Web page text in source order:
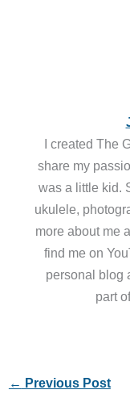
I created The
share my
was a little kid.
ukulele,
more about me
find me on
personal blog
part
← Previous Post